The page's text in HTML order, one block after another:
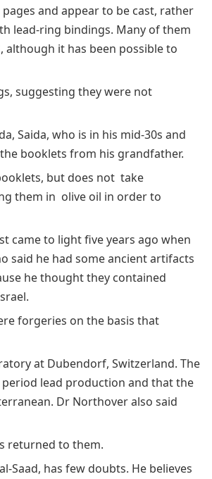
and appear to be cast, rather
lead-ring bindings. Many of them
it has been possible to
suggesting they were not
Saida, who is in his mid-30s and
booklets from his grandfather.
but does not take
them in olive oil in order to
came to light five years ago when
said he had some ancient artifacts
he thought they contained
forgeries on the basis that
at Dubendorf, Switzerland. The
lead production and that the
Dr Northover also said
returned to them.
Saad, has few doubts. He believes